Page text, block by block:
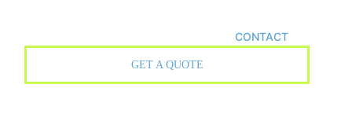
CONTACT
GET A QUOTE